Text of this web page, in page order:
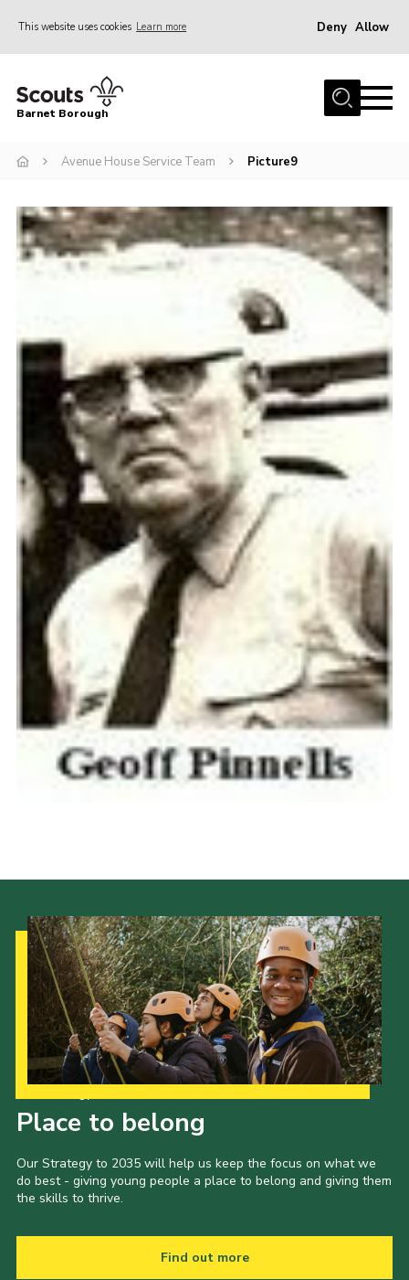
This website uses cookies Learn more Deny Allow
Home
Info for parents
Events
International
Gallery
Contact
Info for volunteers
Cookies
Join the Scouts
Shop
Barnet Borough
Avenue House Service Team Picture9
Place to belong
Our Strategy to 2035 will help us keep the focus on what we
do best - giving young people a place to belong and giving them
the skills to thrive.
Find out more